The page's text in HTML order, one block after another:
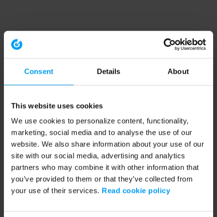
Consent Details About
This website uses cookies
We use cookies to personalize content, functionality,
marketing, social media and to analyse the use of our
website. We also share information about your use of our
site with our social media, advertising and analytics
partners who may combine it with other information that
you’ve provided to them or that they’ve collected from
your use of their services. Read cookie policy